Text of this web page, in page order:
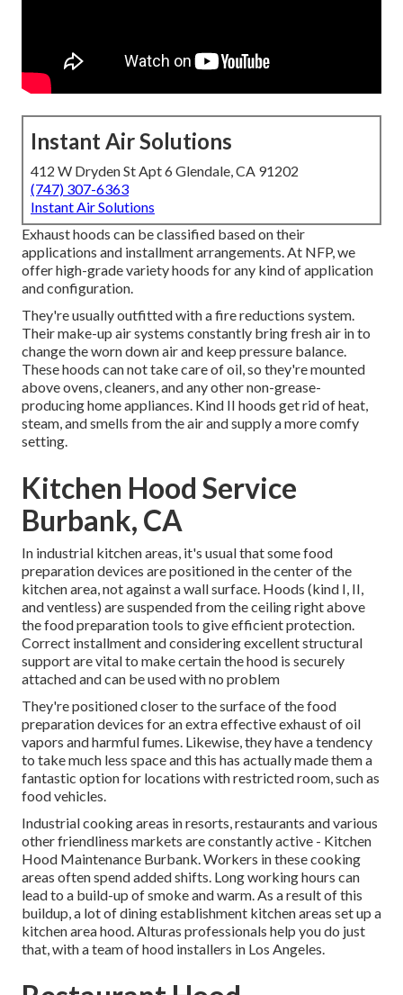
Instant Air Solutions
412 W Dryden St Apt 6 Glendale, CA 91202
(747) 307-6363
Instant Air Solutions
Exhaust hoods can be classified based on their
applications and installment arrangements. At NFP, we
offer high-grade variety hoods for any kind of application
and configuration.
They're usually outfitted with a fire reductions system.
Their make-up air systems constantly bring fresh air in to
change the worn down air and keep pressure balance.
These hoods can not take care of oil, so they're mounted
above ovens, cleaners, and any other non-grease-
producing home appliances. Kind II hoods get rid of heat,
steam, and smells from the air and supply a more comfy
setting.
Kitchen Hood Service
Burbank, CA
In industrial kitchen areas, it's usual that some food
preparation devices are positioned in the center of the
kitchen area, not against a wall surface. Hoods (kind I, II,
and ventless) are suspended from the ceiling right above
the food preparation tools to give efficient protection.
Correct installment and considering excellent structural
support are vital to make certain the hood is securely
attached and can be used with no problem
They're positioned closer to the surface of the food
preparation devices for an extra effective exhaust of oil
vapors and harmful fumes. Likewise, they have a tendency
to take much less space and this has actually made them a
fantastic option for locations with restricted room, such as
food vehicles.
Industrial cooking areas in resorts, restaurants and various
other friendliness markets are constantly active - Kitchen
Hood Maintenance Burbank. Workers in these cooking
areas often spend added shifts. Long working hours can
lead to a build-up of smoke and warm. As a result of this
buildup, a lot of dining establishment kitchen areas set up a
kitchen area hood. Alturas professionals help you do just
that, with a team of hood installers in Los Angeles.